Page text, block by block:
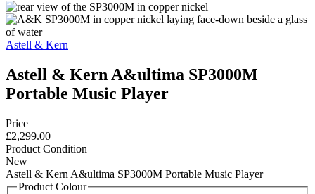
Astell & Kern
Astell & Kern A&ultima SP3000M
Portable Music Player
Price
£2,299.00
Product Condition
New
Astell & Kern A&ultima SP3000M Portable Music Player
Product Colour